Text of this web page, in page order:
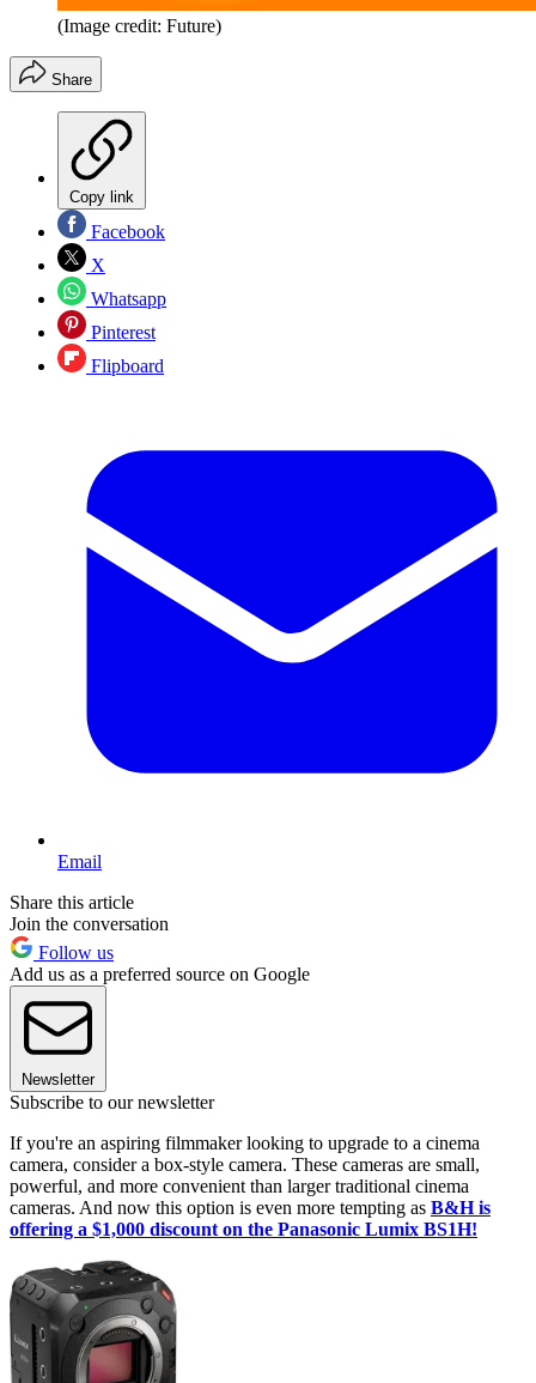
(Image credit: Future)
Share
Copy link
Facebook
X
Whatsapp
Pinterest
Flipboard
Email
Share this article
Join the conversation
Follow us
Add us as a preferred source on Google
Newsletter
Subscribe to our newsletter
If you're an aspiring filmmaker looking to upgrade to a cinema
camera, consider a box-style camera. These cameras are small,
powerful, and more convenient than larger traditional cinema
cameras. And now this option is even more tempting as B&H is
offering a $1,000 discount on the Panasonic Lumix BS1H!